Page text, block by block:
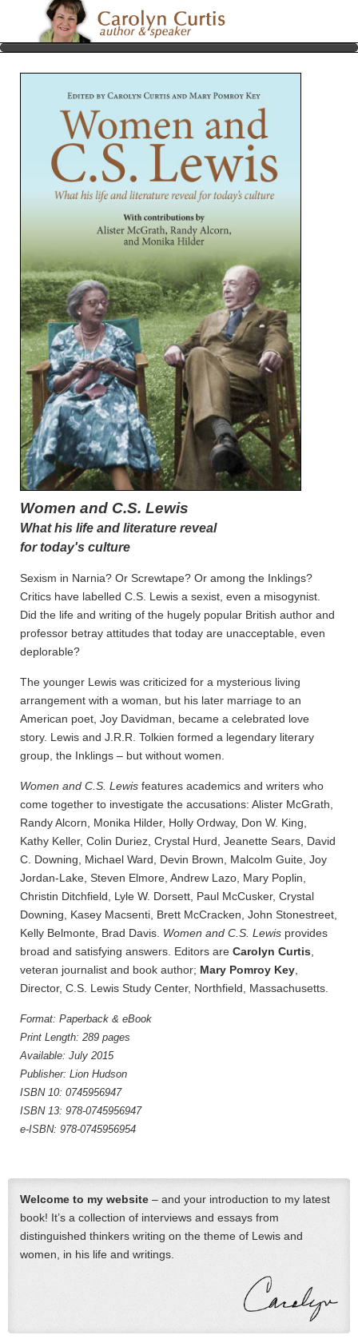
Women and C.S. Lewis
What his life and literature reveal
for today's culture
Sexism in Narnia? Or Screwtape? Or among the Inklings?
Critics have labelled C.S. Lewis a sexist, even a misogynist.
Did the life and writing of the hugely popular British author and
professor betray attitudes that today are unacceptable, even
deplorable?
The younger Lewis was criticized for a mysterious living
arrangement with a woman, but his later marriage to an
American poet, Joy Davidman, became a celebrated love
story. Lewis and J.R.R. Tolkien formed a legendary literary
group, the Inklings – but without women.
Women and C.S. Lewis features academics and writers who
come together to investigate the accusations: Alister McGrath,
Randy Alcorn, Monika Hilder, Holly Ordway, Don W. King,
Kathy Keller, Colin Duriez, Crystal Hurd, Jeanette Sears, David
C. Downing, Michael Ward, Devin Brown, Malcolm Guite, Joy
Jordan-Lake, Steven Elmore, Andrew Lazo, Mary Poplin,
Christin Ditchfield, Lyle W. Dorsett, Paul McCusker, Crystal
Downing, Kasey Macsenti, Brett McCracken, John Stonestreet,
Kelly Belmonte, Brad Davis. Women and C.S. Lewis provides
broad and satisfying answers. Editors are Carolyn Curtis
veteran journalist and book author; Mary Pomroy Key
Director, C.S. Lewis Study Center, Northfield, Massachusetts.
Format: Paperback & eBook
Print Length: 289 pages
Available: July 2015
Publisher: Lion Hudson
ISBN 10: 0745956947
ISBN 13: 978-0745956947
e-ISBN: 978-0745956954
Welcome to my website – and your introduction to my latest
book! It’s a collection of interviews and essays from
distinguished thinkers writing on the theme of Lewis and
women, in his life and writings.